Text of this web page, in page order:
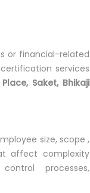
or financial-related
services
Saket, Bhikaji
size, scope ,
affect complexity
processes,